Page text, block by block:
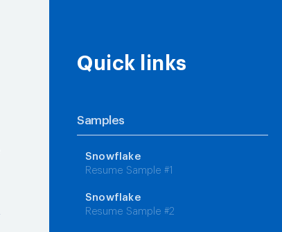
Quick links
Samples
Snowflake
Resume Sample #1
Snowflake
Resume Sample #2